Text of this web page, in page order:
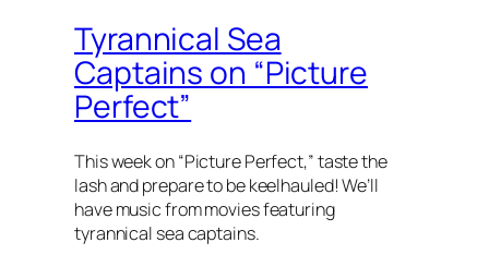
Tyrannical Sea
Captains on “Picture
Perfect”
This week on “Picture Perfect,” taste the
lash and prepare to be keelhauled! We’ll
have music from movies featuring
tyrannical sea captains.